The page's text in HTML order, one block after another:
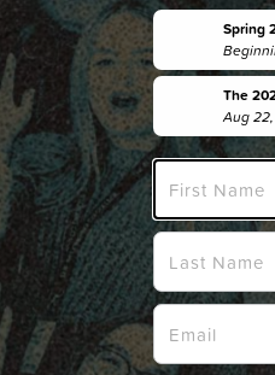
Spring
The
Aug